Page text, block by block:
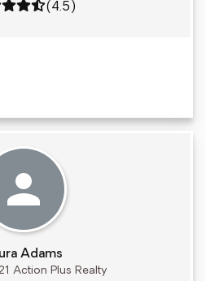
4.5 out of 5
(4.5)
Adams
Action Plus Realty